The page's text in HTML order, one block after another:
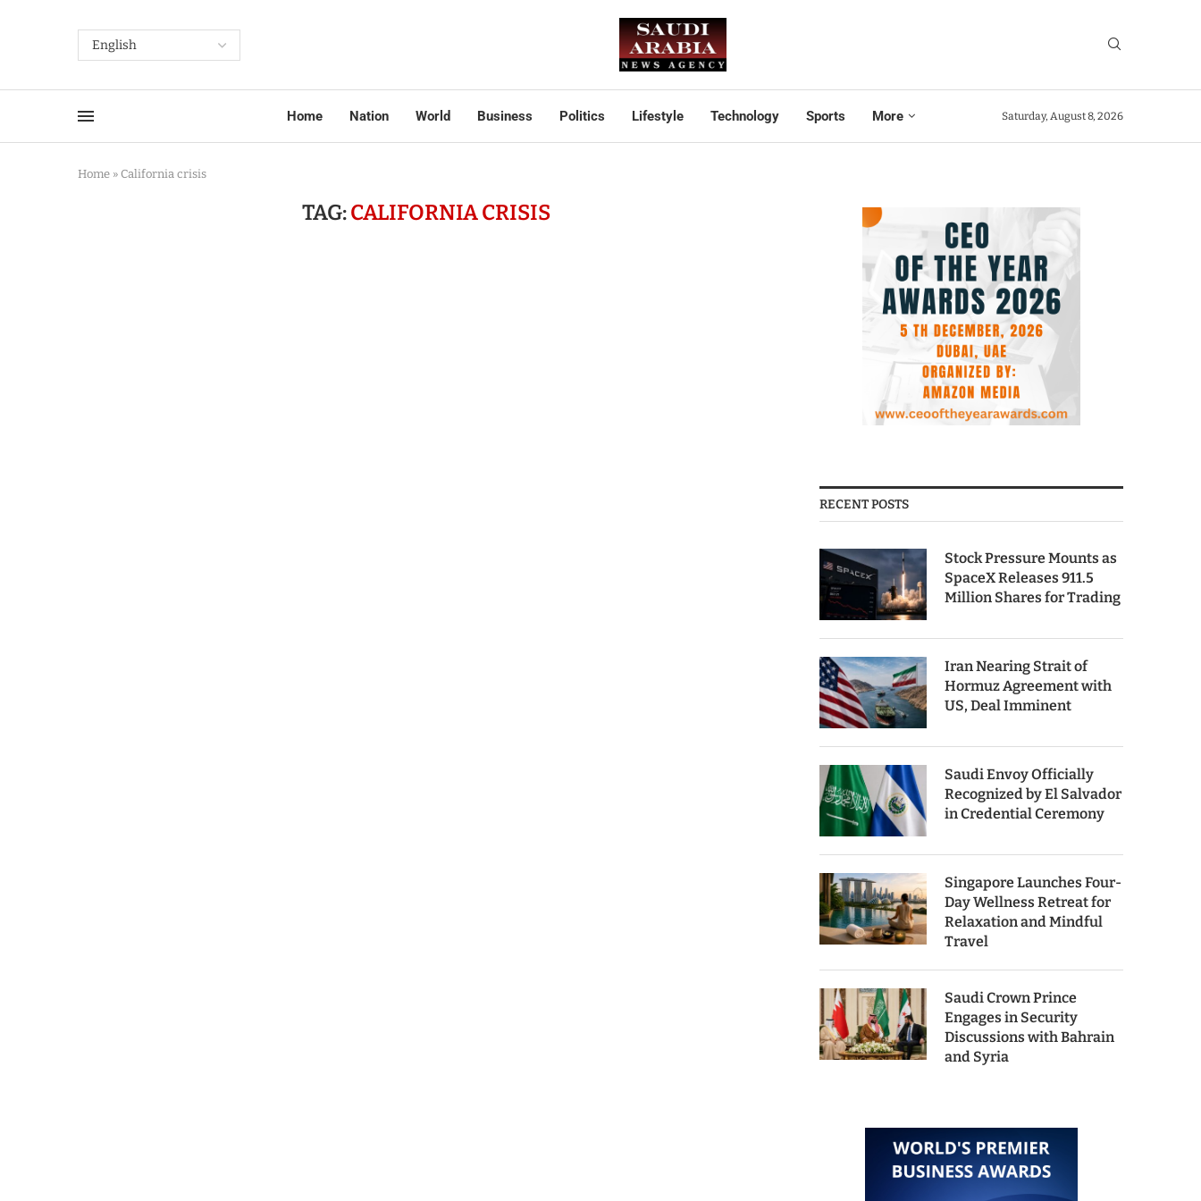
Home Nation World Business Politics Lifestyle Technology Sports More Saturday, August 8, 2026
Home » California crisis
TAG:CALIFORNIA CRISIS
RECENT POSTS
Stock Pressure Mounts as
SpaceX Releases 911.5
Million Shares for Trading
Iran Nearing Strait of
Hormuz Agreement with
US, Deal Imminent
Saudi Envoy Officially
Recognized by El Salvador
in Credential Ceremony
Singapore Launches Four-
Day Wellness Retreat for
Relaxation and Mindful
Travel
Saudi Crown Prince
Engages in Security
Discussions with Bahrain
and Syria